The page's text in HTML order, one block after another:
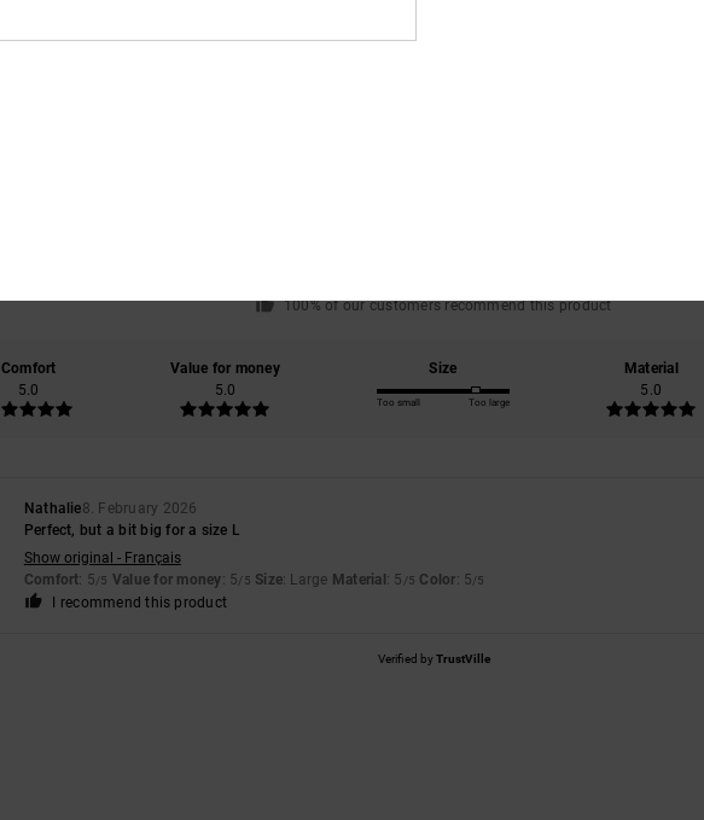
100% of our customers recommend this product
Comfort
5.0
Value for money
5.0
Size
Too small Too large
Material
5.0
Nathalie8. February 2026
Perfect, but a bit big for a size L
Show original - Français
Comfort: 5/5 Value for money: 5/5 Size: Large Material : 5 /5 Color: 5/5
I recommend this product
Verified byTrustVille